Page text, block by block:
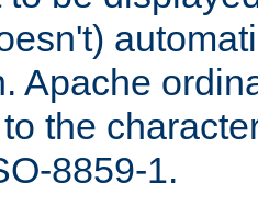
Apache
the
8859-1.